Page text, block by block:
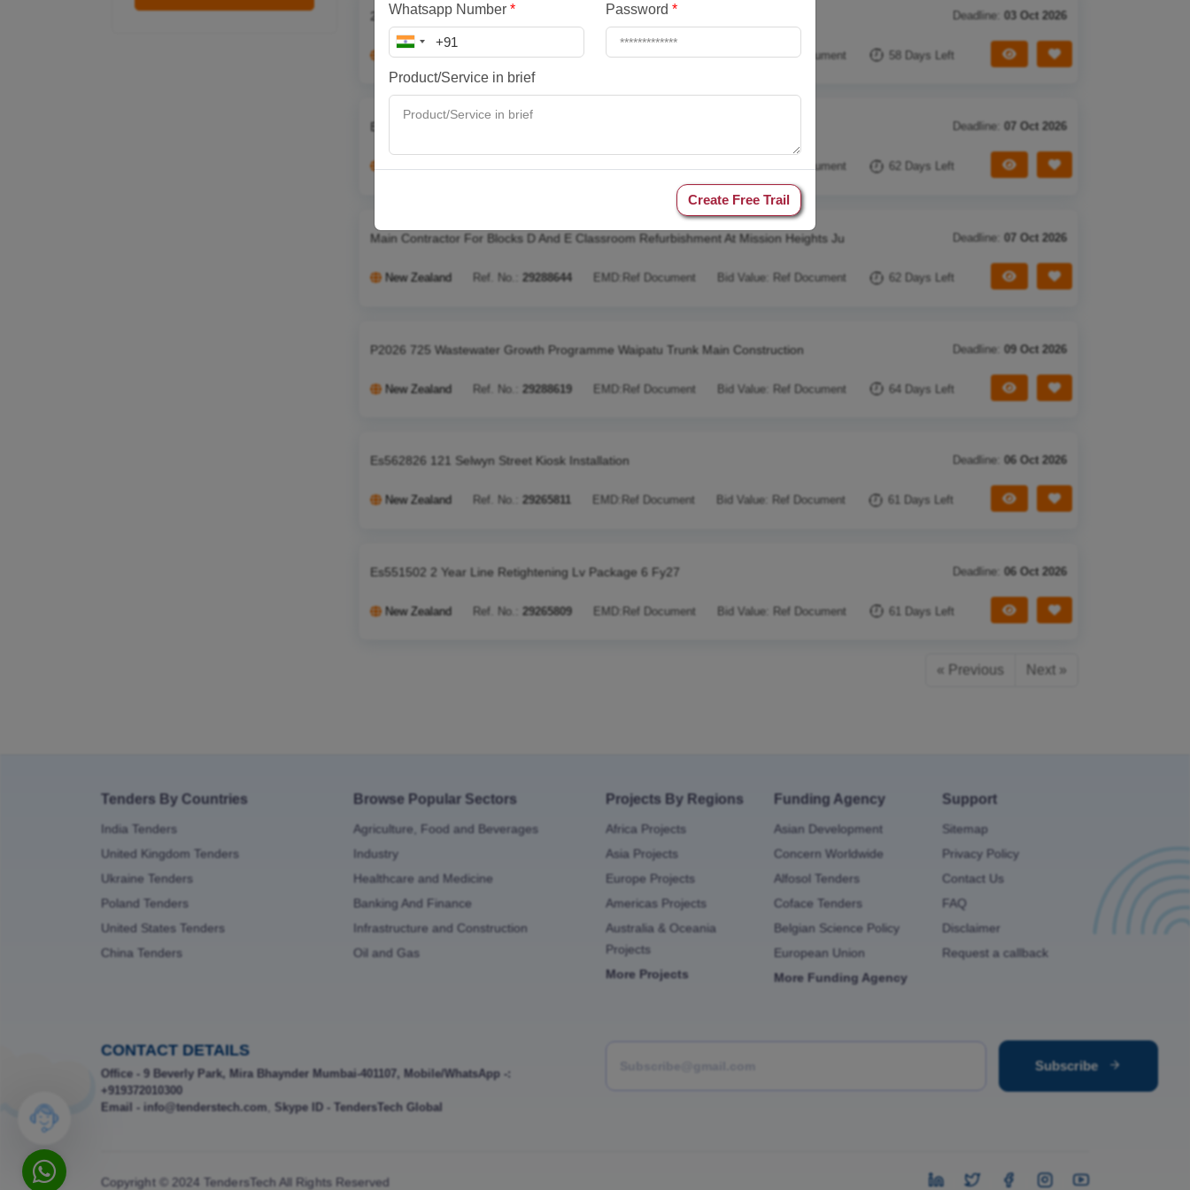
25 090 Awapuni Landfill Resource Consent Assessment Deadline: 03 Oct 2026
New Zealand Ref. No.:29288755 EMD:Ref Document Bid Value:Ref Document 58 Days Left Save Tender
View Tender
Es551494 2 Year Line Retightening Lv Package 4 Fy27 Deadline: 07 Oct 2026
New Zealand Ref. No.:29288648 EMD:Ref Document Bid Value:Ref Document 62 Days Left Save Tender
View Tender
Main Contractor For Blocks D And E Classroom Refurbishment At Mission Heights Ju Deadline: 07 Oct 2026
New Zealand Ref. No.: 29288644 EMD: Ref Document Bid Value: Ref Document 62 Days Left Save Tender
View Tender
P2026 725 Wastewater Growth Programme Waipatu Trunk Main Construction Deadline: 09 Oct 2026
New Zealand Ref. No.: 29288619 EMD: Ref Document Bid Value: Ref Document 64 Days Left Save Tender
View Tender
Es562826 121 Selwyn Street Kiosk Installation Deadline: 06 Oct 2026
New Zealand Ref. No.: 29265811 EMD: Ref Document Bid Value: Ref Document 61 Days Left Save Tender
View Tender
Es551502 2 Year Line Retightening Lv Package 6 Fy27 Deadline: 06 Oct 2026
New Zealand Ref. No.: 29265809 EMD: Ref Document Bid Value: Ref Document 61 Days Left Save Tender
View Tender
« Previous Next »
Tenders By Countries
India Tenders
United Kingdom Tenders
Ukraine Tenders
Poland Tenders
United States Tenders
China Tenders
Browse Popular Sectors
Agriculture, Food and Beverages
Industry
Healthcare and Medicine
Banking And Finance
Infrastructure and Construction
Oil and Gas
Projects By Regions
Africa Projects
Asia Projects
Europe Projects
Americas Projects
Australia & Oceania
Projects
More Projects
Funding Agency
Asian Development
Concern Worldwide
Alfosol Tenders
Coface Tenders
Belgian Science Policy
European Union
More Funding Agency
Support
Sitemap
Privacy Policy
Contact Us
FAQ
Disclaimer
Request a callback
CONTACT DETAILS
Office - 9 Beverly Park, Mira Bhaynder Mumbai-401107, Mobile/WhatsApp -:
+919372010300
Email - info@tenderstech.com Skype ID - TendersTech Global
Subscribe
Copyright © 2024 TendersTech All Rights Reserved instagram
Twitter Facebook
instagramyoutube
Whatsapp Number * Password *
Product/Service in brief
Create Free Trail